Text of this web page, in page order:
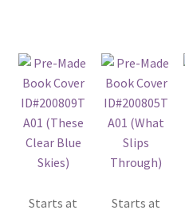
Starts at
Starts at